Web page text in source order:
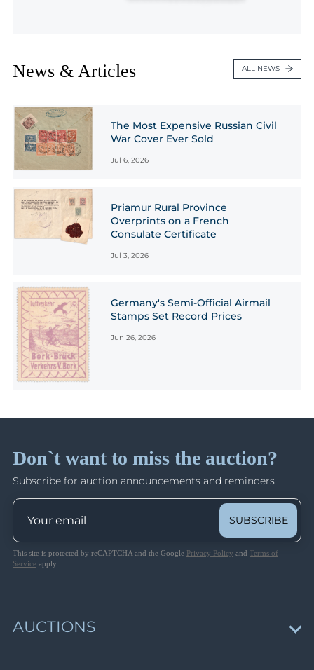
News & Articles ALL NEWS
The Most Expensive Russian Civil
War Cover Ever Sold
Jul 6, 2026
Priamur Rural Province
Overprints on a French
Consulate Certificate
Jul 3, 2026
Germany's Semi-Official Airmail
Stamps Set Record Prices
Jun 26, 2026
AUCTIONS
Don`t want to miss the auction?
Subscribe for auction announcements and reminders
SUBSCRIBE
This site is protected by reCAPTCHA and the Google Privacy Policy and Terms of
Service apply.